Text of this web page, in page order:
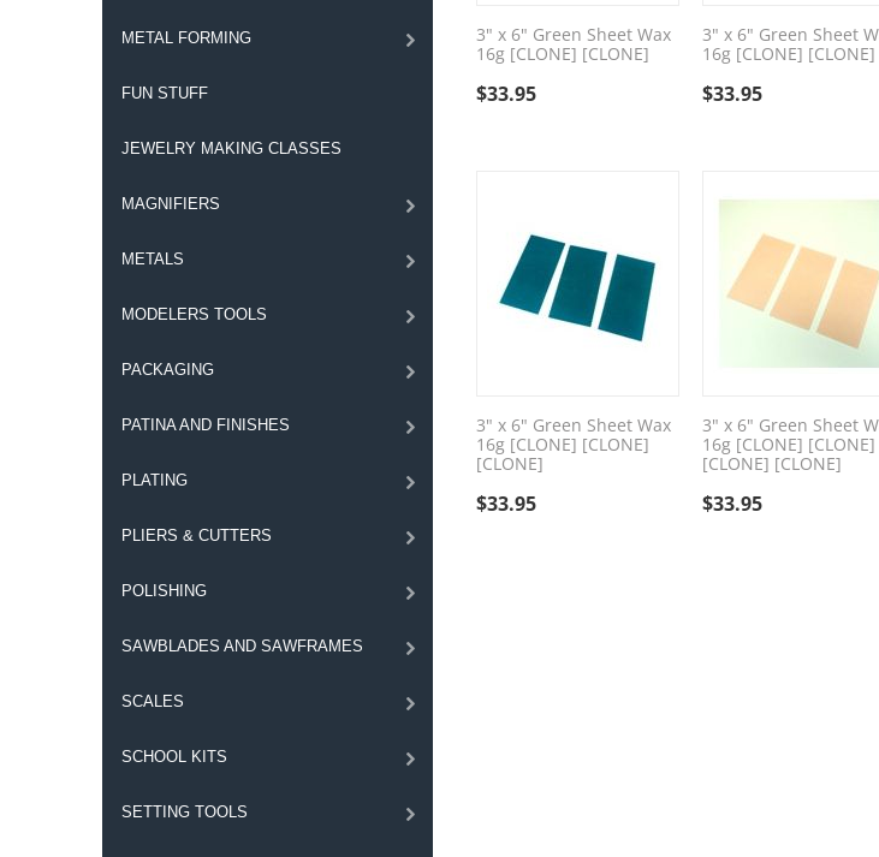
METAL FORMING
FUN STUFF
JEWELRY MAKING CLASSES
MAGNIFIERS
METALS
MODELERS TOOLS
PACKAGING
PATINA AND FINISHES
PLATING
PLIERS & CUTTERS
POLISHING
SAWBLADES AND SAWFRAMES
SCALES
SCHOOL KITS
SETTING TOOLS
3" x 6" Green Sheet Wax
16g [CLONE] [CLONE]
$33.95
3" x 6" Green Sheet
16g [CLONE] [CLONE]
$33.95
3" x 6" Green Sheet Wax
16g [CLONE] [CLONE]
[CLONE]
$33.95
3" x 6" Green Sheet
16g [CLONE] [CLONE]
[CLONE] [CLONE]
$33.95